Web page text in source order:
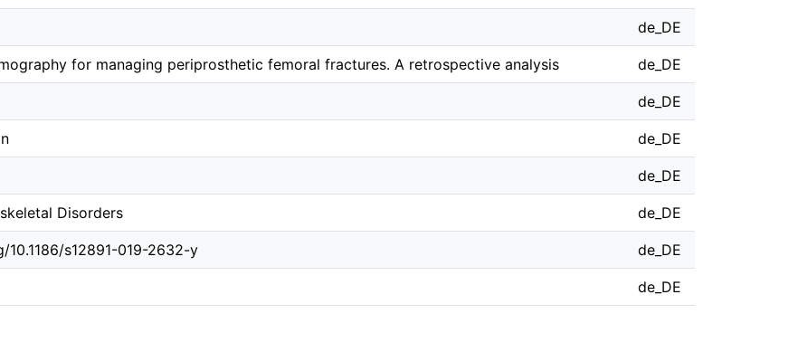
de_DE
for managing periprosthetic femoral fractures. A retrospective analysis de_DE
de_DE
de_DE
de_DE
Disorders de_DE
s12891-019-2632-y de_DE
de_DE